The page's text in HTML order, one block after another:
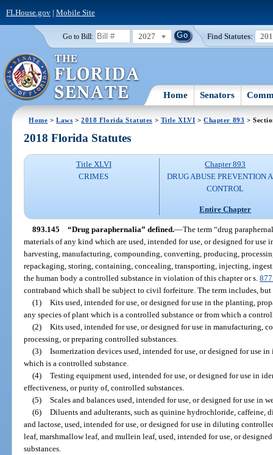
FLHouse.gov| Mobile Site
Go to Bill: 2027 Find Statutes:
Home Senators
Home >Laws >2018 Florida Statutes > Title XLVI >Chapter 893 >
2018 Florida Statutes
Title XLVI
CRIMES
Chapter 893
DRUG ABUSE PREVENTION
CONTROL
Entire Chapter
893.145 “Drug paraphernalia” defined.—The term “drug
materials of any kind which are used, intended for use, or designed for
harvesting, manufacturing, compounding, converting, producing,
repackaging, storing, containing, concealing, transporting, injecting,
the human body a controlled substance in violation of this chapter or s.
contraband which shall be subject to civil forfeiture. The term includes,
(1) Kits used, intended for use, or designed for use in the planting,
any species of plant which is a controlled substance or from which a
(2) Kits used, intended for use, or designed for use in manufacturing,
processing, or preparing controlled substances.
(3) Isomerization devices used, intended for use, or designed for use
which is a controlled substance.
(4) Testing equipment used, intended for use, or designed for use in
effectiveness, or purity of, controlled substances.
(5) Scales and balances used, intended for use, or designed for use in
(6) Diluents and adulterants, such as quinine hydrochloride, caffeine,
and lactose, used, intended for use, or designed for use in diluting
leaf, marshmallow leaf, and mullein leaf, used, intended for use, or
substances.